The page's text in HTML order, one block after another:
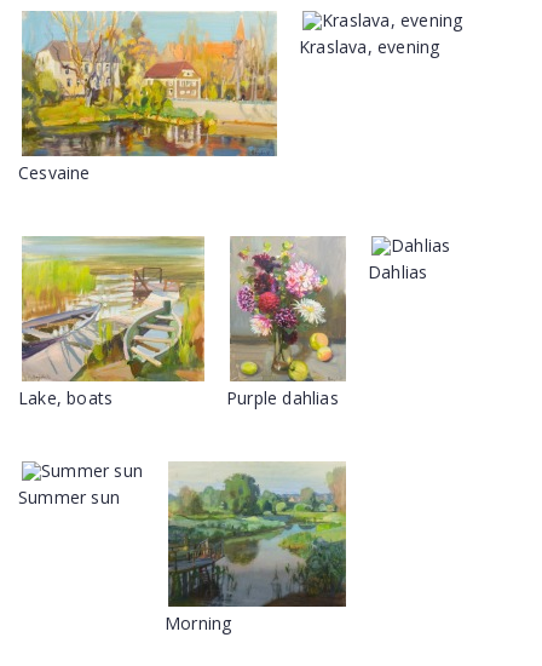
Cesvaine
Kraslava, evening
Lake, boats Purple dahlias
Dahlias
Summer sun
Morning